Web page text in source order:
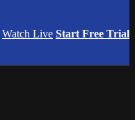
Watch Live Start Free Trial